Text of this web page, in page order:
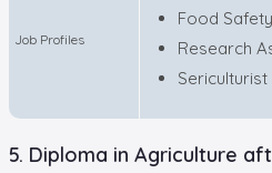
Job Profiles
Food
Research
Sericulturist
5. Diploma in Agriculture